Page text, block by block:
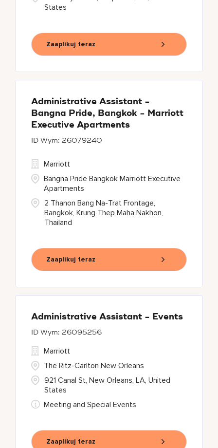
States
Zaaplikuj teraz
Administrative Assistant -
Bangna Pride, Bangkok - Marriott
Executive Apartments
26079240
2 Thanon Bang Na-Trat Frontage,
Bangkok, Krung Thep Maha Nakhon,
Thailand
Marriott
Bangna Pride Bangkok Marriott Executive
Apartments
Zaaplikuj teraz
Administrative Assistant - Events
26095256
921 Canal St, New Orleans, LA, United
States
Marriott
The Ritz-Carlton New Orleans
Meeting and Special Events
Zaaplikuj teraz